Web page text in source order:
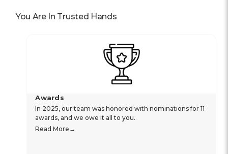
You Are In Trusted Hands
Awards
In 2025, our team was honored with nominations for 11
awards, and we owe it all to you.
Read More